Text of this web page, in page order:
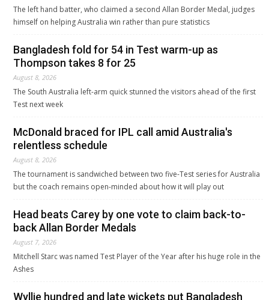
The left hand batter, who claimed a second Allan Border Medal, judges
himself on helping Australia win rather than pure statistics
Bangladesh fold for 54 in Test warm-up as
Thompson takes 8 for 25
August 8, 2026
The South Australia left-arm quick stunned the visitors ahead of the first
Test next week
McDonald braced for IPL call amid Australia's
relentless schedule
August 8, 2026
The tournament is sandwiched between two five-Test series for Australia
but the coach remains open-minded about how it will play out
Head beats Carey by one vote to claim back-to-
back Allan Border Medals
August 7, 2026
Mitchell Starc was named Test Player of the Year after his huge role in the
Ashes
Wyllie hundred and late wickets put Bangladesh